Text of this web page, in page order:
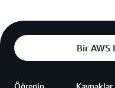
Bir AWS